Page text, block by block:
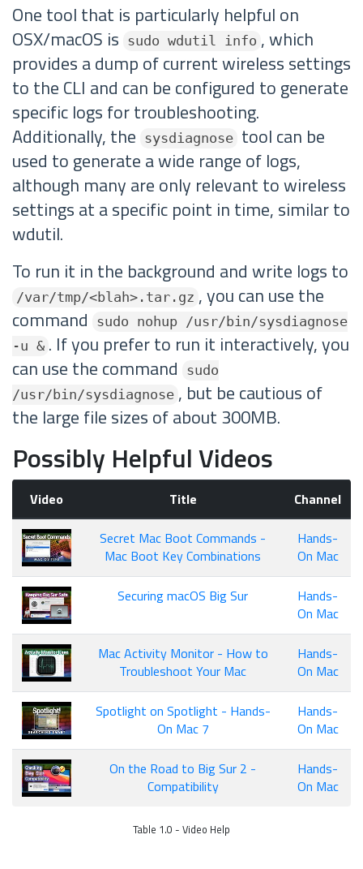
One tool that is particularly helpful on
OSX/macOS is
sudo wdutil info , which
provides a dump of current wireless settings
to the CLI and can be configured to generate
specific logs for troubleshooting.
Additionally, the
sysdiagnose tool can be
used to generate a wide range of logs,
although many are only relevant to wireless
settings at a specific point in time, similar to
wdutil.
To run it in the background and write logs to
/var/tmp/<blah>.tar.gz , you can use the
command
sudo nohup /usr/bin/sysdiagnose
-u & . If you prefer to run it interactively, you
can use the command
sudo
/usr/bin/sysdiagnose , but be cautious of
the large file sizes of about 300MB.
Possibly Helpful Videos
Video Title
Channel
Secret Mac Boot Commands -
Mac Boot Key Combinations
Hands-
On Mac
Securing macOS Big Sur
Hands-
On Mac
Mac Activity Monitor - How to
Troubleshoot Your Mac
Hands-
On Mac
Spotlight on Spotlight - Hands-
On Mac 7
Hands-
On Mac
On the Road to Big Sur 2 -
Compatibility
Hands-
On Mac
Table 1.0 - Video Help